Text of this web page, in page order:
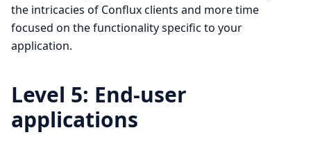
the intricacies of Conflux clients and more time
focused on the functionality specific to your
application.
Level 5: End-user
applications